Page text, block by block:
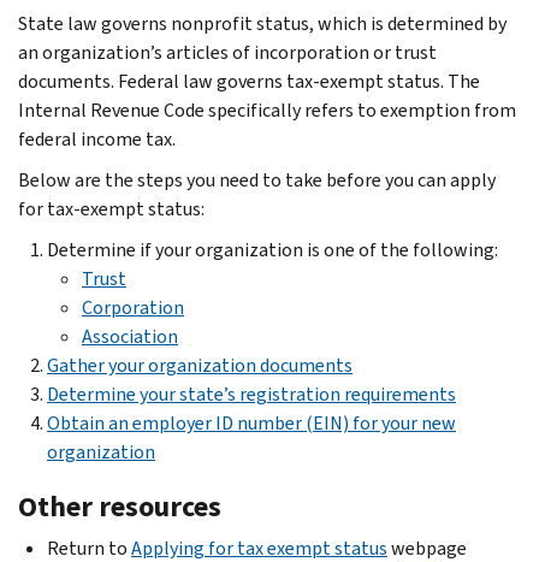
State law governs nonprofit status, which is determined by
an organization’s articles of incorporation or trust
documents. Federal law governs tax-exempt status. The
Internal Revenue Code specifically refers to exemption from
federal income tax.
Below are the steps you need to take before you can apply
for tax-exempt status:
Determine if your organization is one of the following:
Trust
Corporation
Association
Gather your organization documents
Determine your state’s registration requirements
Obtain an employer ID number (EIN) for your new
organization
Other resources
Return toApplying for tax exempt statuswebpage